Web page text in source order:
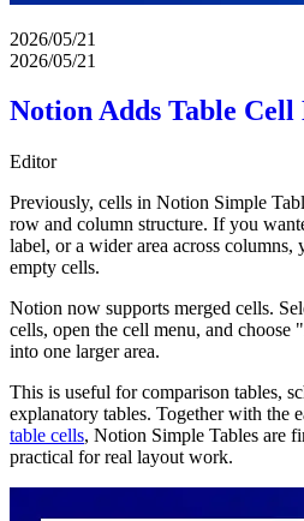
2026/05/21
2026/05/21
Notion Adds Table
Editor
Previously, cells in Notion Simple
row and column structure. If you
label, or a wider area across
empty cells.
Notion now supports merged cells.
cells, open the cell menu, and choose
into one larger area.
This is useful for comparison tables,
explanatory tables. Together with the
table cells, Notion Simple Tables are
practical for real layout work.